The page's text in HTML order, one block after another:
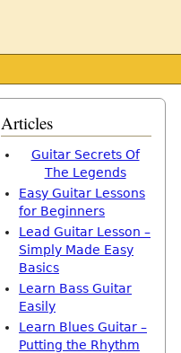
Articles
Guitar Secrets Of
The Legends
Easy Guitar Lessons
for Beginners
Lead Guitar Lesson –
Simply Made Easy
Basics
Learn Bass Guitar
Easily
Learn Blues Guitar –
Putting the Rhythm